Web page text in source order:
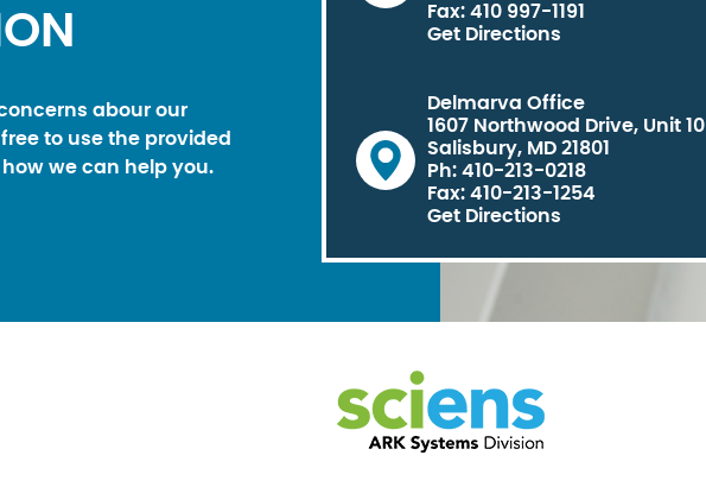
abour our
to use the provided
we can help you.
Fax: 410 997-1191
Get Directions
Delmarva Office
1607 Northwood Drive, Unit
Salisbury, MD 21801
Ph: 410-213-0218
Fax: 410-213-1254
Get Directions